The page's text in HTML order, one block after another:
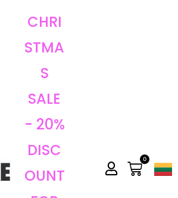
CHRI
STMA
S
SALE
- 20%
DISC
OUNT
0